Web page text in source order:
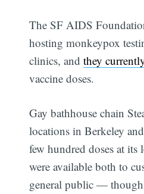
The SF AIDS
hosting monkeypox
clinics, andthey
vaccine doses.
Gay bathhouse chain
locations in Berkeley
few hundred doses at its
were available both to
general public — though